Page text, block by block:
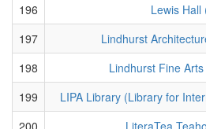
196
Lewis Hall
197
Lindhurst
198
Lindhurst Fine
199
LIPA Library (Library for
200
LiteraTea